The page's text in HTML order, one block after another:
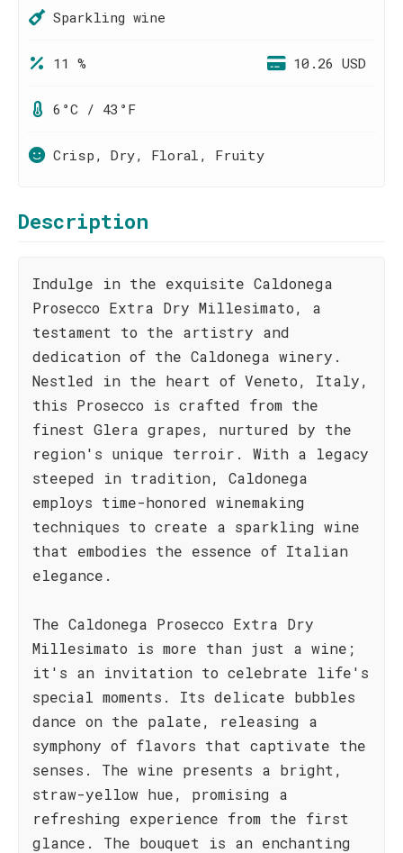
Sparkling wine
11 % 10.26 USD
6°C / 43°F
Crisp, Dry, Floral, Fruity
Description
Indulge in the exquisite Caldonega
Prosecco Extra Dry Millesimato, a
testament to the artistry and
dedication of the Caldonega winery.
Nestled in the heart of Veneto, Italy,
this Prosecco is crafted from the
finest Glera grapes, nurtured by the
region's unique terroir. With a legacy
steeped in tradition, Caldonega
employs time-honored winemaking
techniques to create a sparkling wine
that embodies the essence of Italian
elegance.
The Caldonega Prosecco Extra Dry
Millesimato is more than just a wine;
it's an invitation to celebrate life's
special moments. Its delicate bubbles
dance on the palate, releasing a
symphony of flavors that captivate the
senses. The wine presents a bright,
straw-yellow hue, promising a
refreshing experience from the first
glance. The bouquet is an enchanting